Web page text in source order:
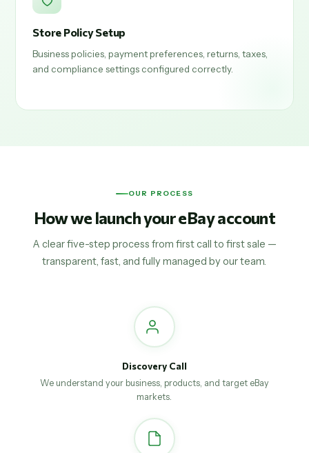
Store Policy Setup
Business policies, payment preferences, returns, taxes,
and compliance settings configured correctly.
OUR PROCESS
How we launch your eBay account
A clear five-step process from first call to first sale —
transparent, fast, and fully managed by our team.
Discovery Call
We understand your business, products, and target eBay
markets.